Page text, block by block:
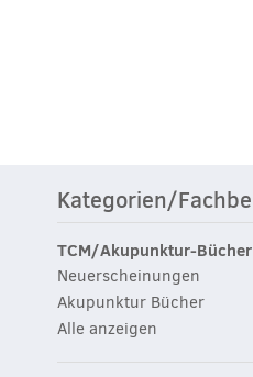
Kategorien/
TCM/Akupunktur-Bücher
Neuerscheinungen
Akupunktur Bücher
Alle anzeigen